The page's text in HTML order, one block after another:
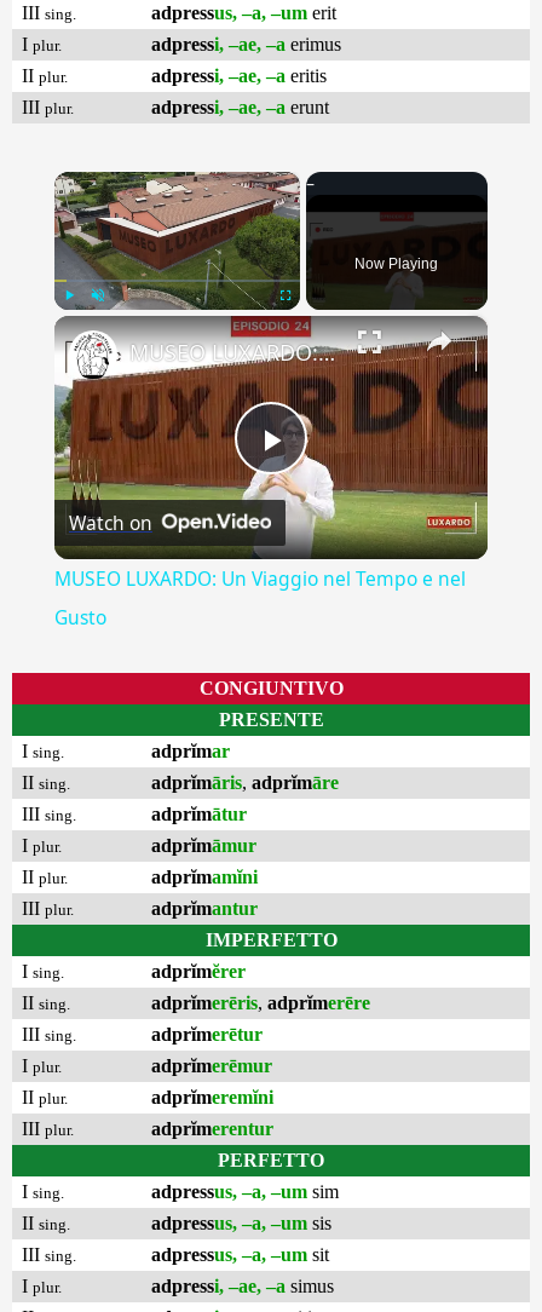
III sing. adpressus, –a, –um erit
I plur. adpressi, –ae, –a erimus
II plur. adpressi, –ae, –a eritis
III plur. adpressi, –ae, –a erunt
×
Fullscreen
Now Playing
×
Play
Video
MUSEO LUXARDO: Un Viaggio nel Tempo e nel Gusto
Watch on
MUSEO LUXARDO: Un Viaggio nel Tempo e nel
Gusto
CONGIUNTIVO
PRESENTE
I sing. adprĭmar
II sing. adprĭmāris, adprĭmāre
III sing. adprĭmātur
I plur. adprĭmāmur
II plur. adprĭmamĭni
III plur. adprĭmantur
IMPERFETTO
I sing. adprĭmĕrer
II sing. adprĭmerēris, adprĭmerēre
III sing. adprĭmerētur
I plur. adprĭmerēmur
II plur. adprĭmeremĭni
III plur. adprĭmerentur
PERFETTO
I sing. adpressus, –a, –um sim
II sing. adpressus, –a, –um sis
III sing. adpressus, –a, –um sit
I plur. adpressi, –ae, –a simus